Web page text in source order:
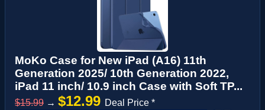
MoKo Case for New iPad (A16) 11th
Generation 2025/ 10th Generation 2022,
iPad 11 inch/ 10.9 inch Case with Soft TP...
$15.99 → $12.99 Deal Price *